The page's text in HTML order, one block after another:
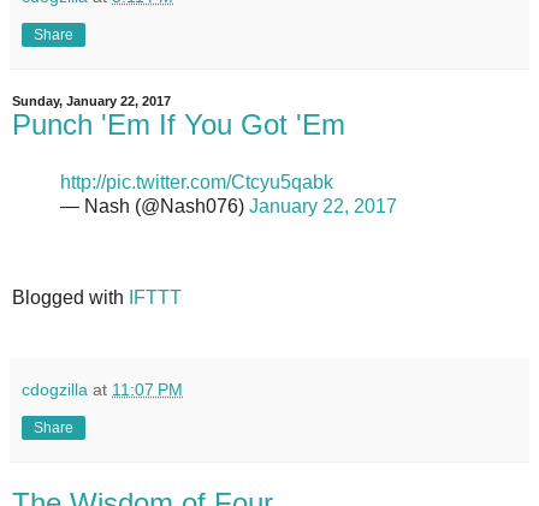
Share
Sunday, January 22, 2017
Punch 'Em If You Got 'Em
http://pic.twitter.com/Ctcyu5qabk
— Nash (@Nash076) January 22, 2017
Blogged with IFTTT
cdogzilla at 11:07 PM
Share